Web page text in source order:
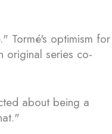
Tormé's optimism for
original series co-
about being a